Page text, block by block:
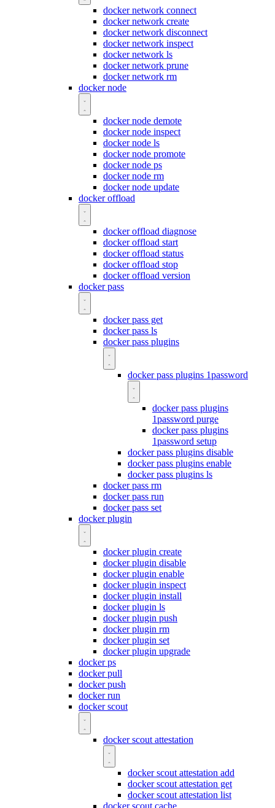
docker network connect
docker network create
docker network disconnect
docker network inspect
docker network ls
docker network prune
docker network rm
docker node
docker node demote
docker node inspect
docker node ls
docker node promote
docker node ps
docker node rm
docker node update
docker offload
docker offload diagnose
docker offload start
docker offload status
docker offload stop
docker offload version
docker pass
docker pass get
docker pass ls
docker pass plugins
docker pass plugins 1password
docker pass plugins
1password purge
docker pass plugins
1password setup
docker pass plugins disable
docker pass plugins enable
docker pass plugins ls
docker pass rm
docker pass run
docker pass set
docker plugin
docker plugin create
docker plugin disable
docker plugin enable
docker plugin inspect
docker plugin install
docker plugin ls
docker plugin push
docker plugin rm
docker plugin set
docker plugin upgrade
docker ps
docker pull
docker push
docker run
docker scout
docker scout attestation
docker scout attestation add
docker scout attestation get
docker scout attestation list
docker scout cache